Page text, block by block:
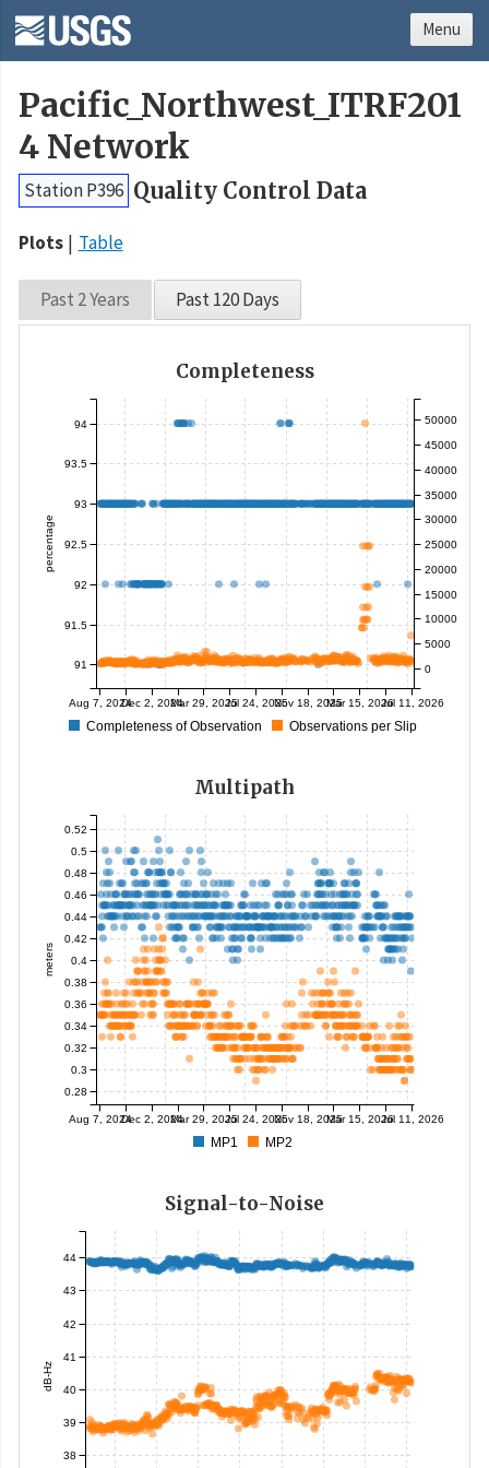
Pacific_Northwest_ITRF201
4 Network
Station P396 Quality Control Data
Plots Table
Past 2 Years Past 120 Days
Completeness
Aug 7, 2024 Dec 2, 2024Mar 29, 2025Jul 24, 2025Nov 18, 2025Mar 15, 2026Jul 11, 2026
percentage
91
91.5
92
92.5
93
93.5
94
0
5000
10000
15000
20000
25000
30000
35000
40000
45000
50000
Completeness of Observation Observations per Slip
Multipath
Aug 7, 2024 Dec 2, 2024Mar 29, 2025Jul 24, 2025Nov 18, 2025Mar 15, 2026Jul 11, 2026
meters
0.28
0.3
0.32
0.34
0.36
0.38
0.4
0.42
0.44
0.46
0.48
0.5
0.52
MP1 MP2
Signal-to-Noise
dB-Hz
38
39
40
41
42
43
44
Menu